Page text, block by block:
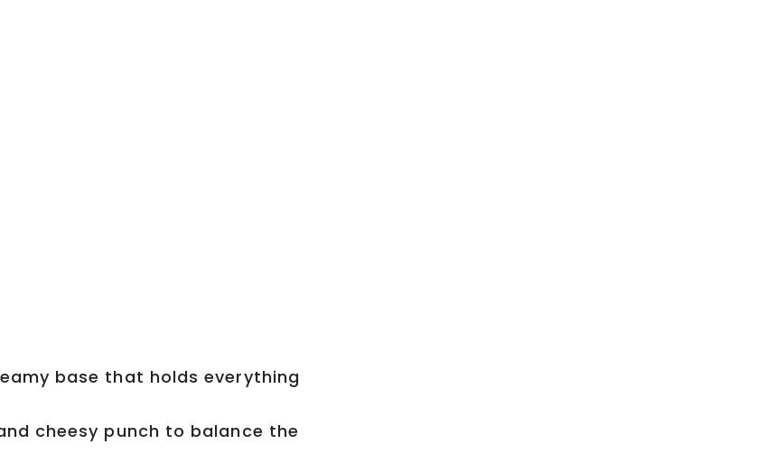
base that holds everything
cheesy punch to balance the